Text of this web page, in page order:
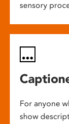
sensory
For anyone
show